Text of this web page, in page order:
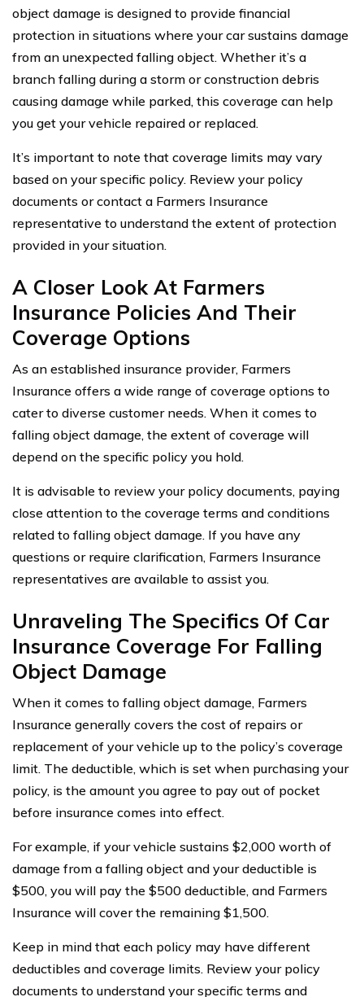
object damage is designed to provide financial
protection in situations where your car sustains damage
from an unexpected falling object. Whether it’s a
branch falling during a storm or construction debris
causing damage while parked, this coverage can help
you get your vehicle repaired or replaced.
It’s important to note that coverage limits may vary
based on your specific policy. Review your policy
documents or contact a Farmers Insurance
representative to understand the extent of protection
provided in your situation.
A Closer Look At Farmers
Insurance Policies And Their
Coverage Options
As an established insurance provider, Farmers
Insurance offers a wide range of coverage options to
cater to diverse customer needs. When it comes to
falling object damage, the extent of coverage will
depend on the specific policy you hold.
It is advisable to review your policy documents, paying
close attention to the coverage terms and conditions
related to falling object damage. If you have any
questions or require clarification, Farmers Insurance
representatives are available to assist you.
Unraveling The Specifics Of Car
Insurance Coverage For Falling
Object Damage
When it comes to falling object damage, Farmers
Insurance generally covers the cost of repairs or
replacement of your vehicle up to the policy’s coverage
limit. The deductible, which is set when purchasing your
policy, is the amount you agree to pay out of pocket
before insurance comes into effect.
For example, if your vehicle sustains $2,000 worth of
damage from a falling object and your deductible is
$500, you will pay the $500 deductible, and Farmers
Insurance will cover the remaining $1,500.
Keep in mind that each policy may have different
deductibles and coverage limits. Review your policy
documents to understand your specific terms and